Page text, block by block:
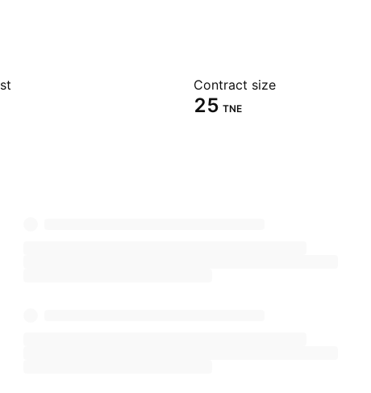
Contract size
25 TNE